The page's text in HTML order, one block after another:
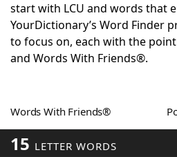
Today's NYT GamesHints
Word GamesHelpers
Blog
start with LCU and words that
YourDictionary’s Word Finder
to focus on, each with the
and Words With Friends®.
Words With Friends®
15 LETTER WORDS